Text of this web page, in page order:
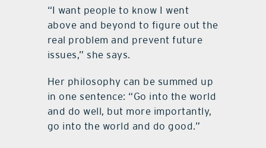
“I want people to know I went
above and beyond to figure out the
real problem and prevent future
issues,” she says.
Her philosophy can be summed up
in one sentence: “Go into the world
and do well, but more importantly,
go into the world and do good.”